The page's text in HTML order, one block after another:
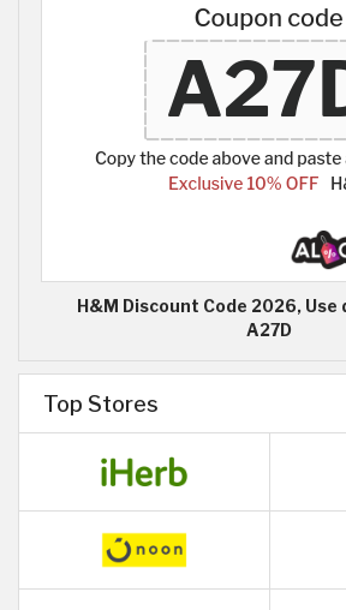
H&M Discount Code 2026,
A27D
Top Stores